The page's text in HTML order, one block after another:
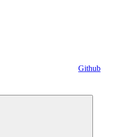
Github